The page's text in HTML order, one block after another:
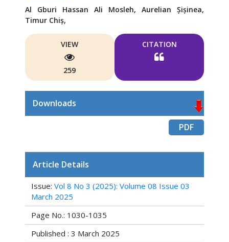
Al Gburi Hassan Ali Mosleh,Aurelian Șișinea,
Timur Chiș,
VIEW
259
CITATION
Downloads
PDF
Article Details
Issue: Vol 8 No 3 (2025): Volume 08 Issue 03
March 2025
Page No.: 1030-1035
Published : 3 March 2025